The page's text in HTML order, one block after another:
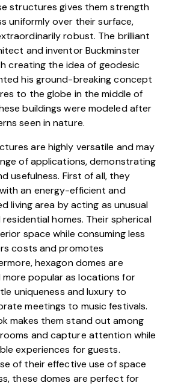
structures gives them strength
uniformly over their surface,
robust. The brilliant
and inventor Buckminster
creating the idea of geodesic
his ground-breaking concept
to the globe in the middle of
buildings were modeled after
seen in nature.
are highly versatile and may
of applications, demonstrating
usefulness. First of all, they
an energy-efficient and
living area by acting as unusual
homes. Their spherical
space while consuming less
costs and promotes
hexagon domes are
popular as locations for
uniqueness and luxury to
meetings to music festivals.
makes them stand out among
and capture attention while
experiences for guests.
of their effective use of space
these domes are perfect for